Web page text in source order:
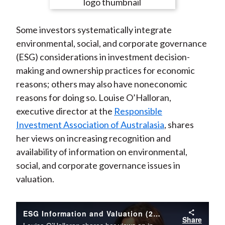
n
F
a
c
e
b
o
o
k
e
n
W
e
i
b
o
e
n
T
w
i
t
t
e
r
(
X
)
e
n
L
i
n
k
e
d
I
n
e
y
E
m
a
i
l
Some investors systematically integrate
environmental, social, and corporate governance
(ESG) considerations in investment decision-
making and ownership practices for economic
reasons; others may also have noneconomic
reasons for doing so. Louise O’Halloran,
executive director at the Responsible
Investment Association of Australasia, shares
her views on increasing recognition and
availability of information on environmental,
social, and corporate governance issues in
valuation.
ESG Information and Valuation (2012)
Share